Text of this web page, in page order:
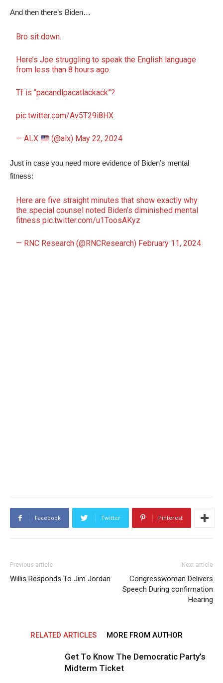
And then there’s Biden…
Bro sit down.
Here’s Joe struggling to speak the English language
from less than 8 hours ago.
Tf is “pacandlpacatlackack”?
pic.twitter.com/Av5T29i8HX
— ALX (@alx) May 22, 2024
Just in case you need more evidence of Biden’s mental
fitness:
Here are five straight minutes that show exactly why
the special counsel noted Biden’s diminished mental
fitnesspic.twitter.com/u1ToosAKyz
— RNC Research (@RNCResearch) February 11, 2024
Facebook Twitter Pinterest
Previous article
Willis Responds To Jim Jordan
Next article
Congresswoman Delivers
Speech During confirmation
Hearing
RELATED ARTICLES MORE FROM AUTHOR
Get To Know The Democratic Party’s
Midterm Ticket